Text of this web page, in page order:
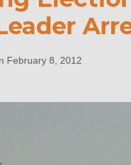
February 8, 2012